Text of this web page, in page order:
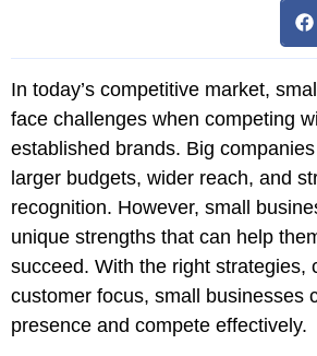
In today’s competitive market,
face challenges when competing
established brands. Big
larger budgets, wider reach, and
recognition. However, small
unique strengths that can help
succeed. With the right strategies,
customer focus, small businesses
presence and compete effectively.